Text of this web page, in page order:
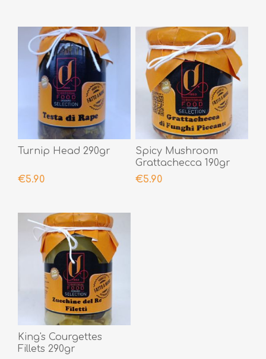
Turnip Head 290gr
€5.90
Spicy Mushroom
Grattachecca 190gr
€5.90
King's Courgettes
Fillets 290gr